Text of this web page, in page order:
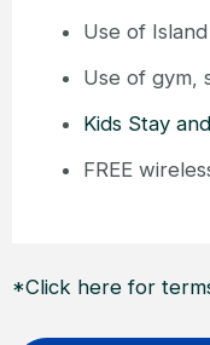
Use of
Use of gym,
Kids Stay
FREE
*Click here for